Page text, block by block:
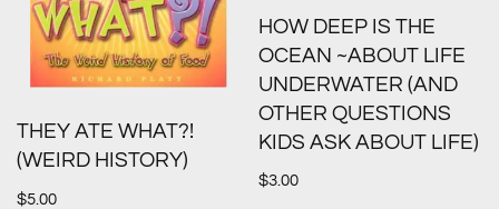
THEY ATE WHAT?!
(WEIRD HISTORY)
$5.00
HOW DEEP IS THE
OCEAN ~ABOUT LIFE
UNDERWATER (AND
OTHER QUESTIONS
KIDS ASK ABOUT LIFE)
$3.00